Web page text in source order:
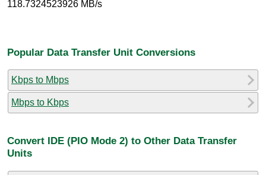
118.7324523926 MB/s
Popular Data Transfer Unit Conversions
Kbps to Mbps
Mbps to Kbps
Convert IDE (PIO Mode 2) to Other Data Transfer
Units